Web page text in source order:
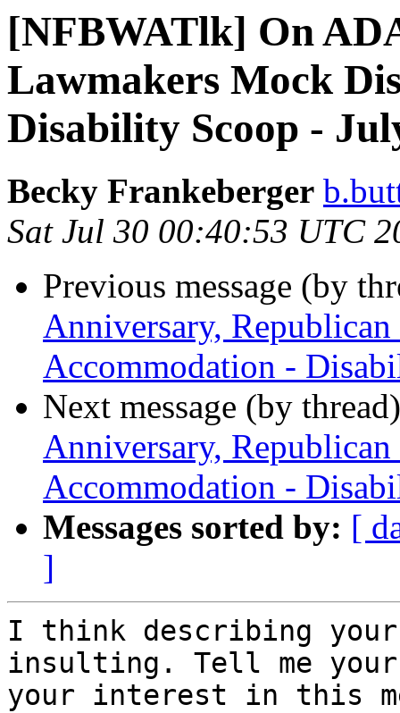
[NFBWATlk] On
Lawmakers Mock
Disability Scoop -
Becky Frankeberger
Sat Jul 30 00:40:53 UTC
Previous message (by
Anniversary,
Accommodation -
Next message (by
Anniversary,
Accommodation -
Messages sorted by: [
]
I think describing
insulting. Tell me your
your interest in this